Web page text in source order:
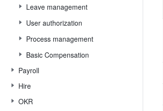
Leave management
User authorization
Process management
Basic Compensation
Payroll
Hire
OKR